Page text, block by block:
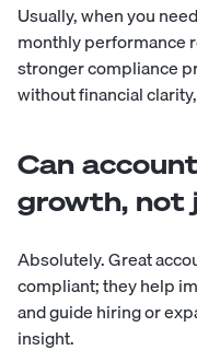
Usually, when you
monthly performance
stronger compliance
without financial
Can
growth, not
Absolutely. Great
compliant; they help
and guide hiring or
insight.